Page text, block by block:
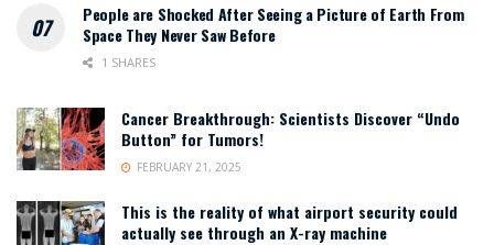
People are Shocked After Seeing a Picture of Earth From
Space They Never Saw Before
1 SHARES
Cancer Breakthrough: Scientists Discover “Undo
Button” for Tumors!
FEBRUARY 21, 2025
This is the reality of what airport security could
actually see through an X-ray machine